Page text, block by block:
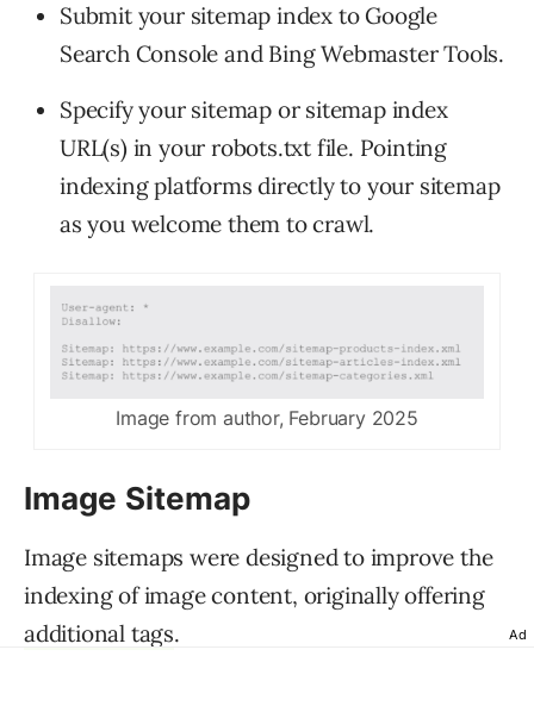
Submit your sitemap index to Google
Search Console and Bing Webmaster Tools.
Specify your sitemap or sitemap index
URL(s) in your robots.txt file. Pointing
indexing platforms directly to your sitemap
as you welcome them to crawl.
Image from author, February 2025
Image Sitemap
Image sitemaps were designed to improve the
indexing of image content, originally offering
additional tags. Ad